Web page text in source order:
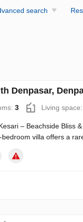
search
Denpasar,
3 Living space:
– Beachside Bliss
villa offers a